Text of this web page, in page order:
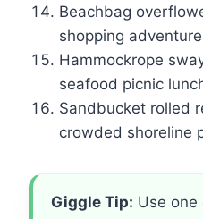
Beachbag
shopping
Hammockrope
seafood picnic
Sandbucket rolled
crowded shoreline
Giggle Tip: Use one